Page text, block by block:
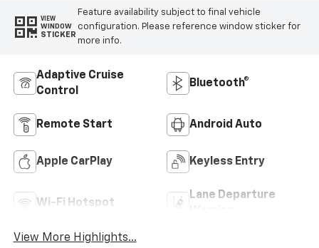
VIEW
WINDOW
STICKER
Feature availability subject to final vehicle
configuration. Please reference window sticker for
more info.
Adaptive Cruise
Control
Bluetooth®
Remote Start Android Auto
Apple CarPlay Keyless Entry
Wi-Fi Hotspot
Lane Departure
View More Highlights...